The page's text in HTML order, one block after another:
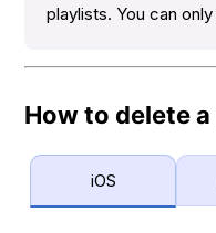
playlists. You can
How to delete
iOS